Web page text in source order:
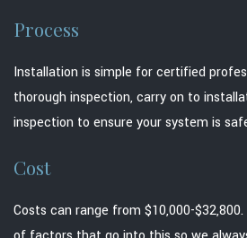
Process
Installation is simple for certified
thorough inspection, carry on to
inspection to ensure your system is
Cost
Costs can range from $10,000-